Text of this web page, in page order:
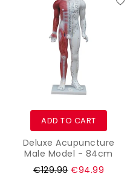
ADD TO CART
Deluxe Acupuncture
Male Model - 84cm
Regular
€129.99 €94.99